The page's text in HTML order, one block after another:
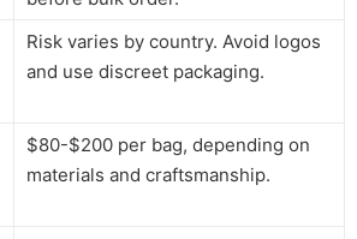
Risk varies by country. Avoid logos
and use discreet packaging.
$80-$200 per bag, depending on
materials and craftsmanship.